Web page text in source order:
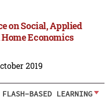
on Social, Applied
Economics
2019
BASED LEARNING